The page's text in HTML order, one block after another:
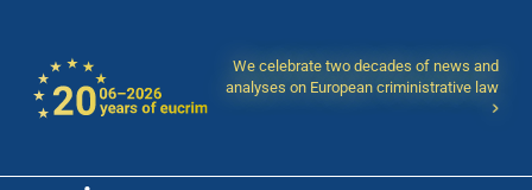
We celebrate two decades of news and
analyses on European criministrative law